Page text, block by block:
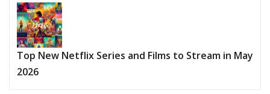
Top New Netflix Series and Films to Stream in May
2026